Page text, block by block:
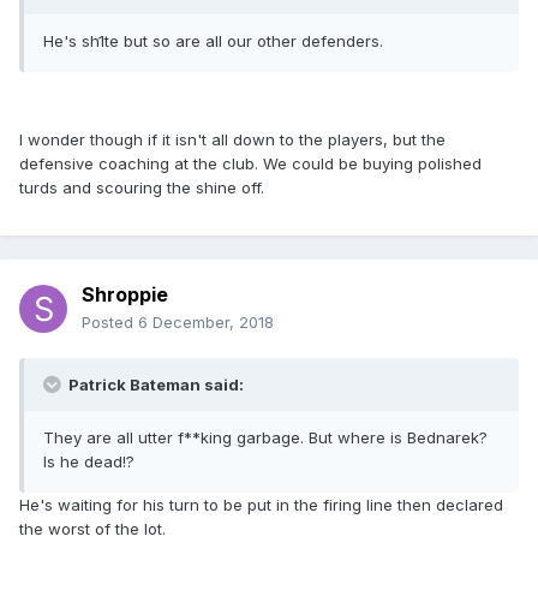
He's sh1te but so are all our other defenders.
I wonder though if it isn't all down to the players, but the
defensive coaching at the club. We could be buying polished
turds and scouring the shine off.
Shroppie
Posted 6 December, 2018
Patrick Bateman said:
They are all utter f**king garbage. But where is Bednarek?
Is he dead!?
He's waiting for his turn to be put in the firing line then declared
the worst of the lot.